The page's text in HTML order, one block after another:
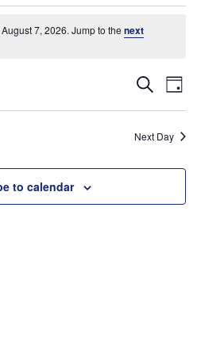
7, 2026. Jump to thenext
Events
and
Views
Search
Day
Next Day
to calendar